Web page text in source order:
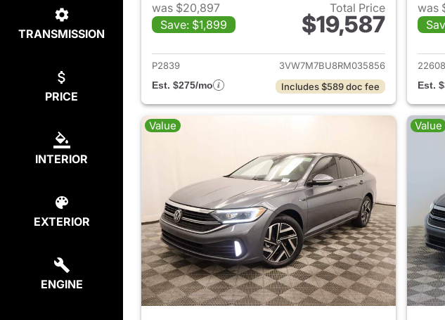
TRANSMISSION
PRICE
INTERIOR
EXTERIOR
ENGINE
was $20,897
Save: $1,899
Total Price
$19,587
View details for 2024
P2839
3VW7M7BU8RM035856
Est. $275/mo
Includes $589 doc fee
was
Est.
Value Value